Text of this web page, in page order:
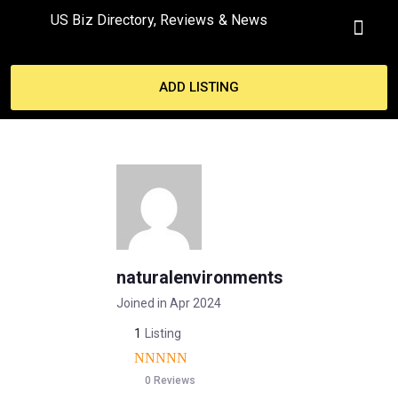
US Biz Directory, Reviews & News
ADD LISTING
naturalenvironments
Joined in Apr 2024
1 Listing
0 Reviews